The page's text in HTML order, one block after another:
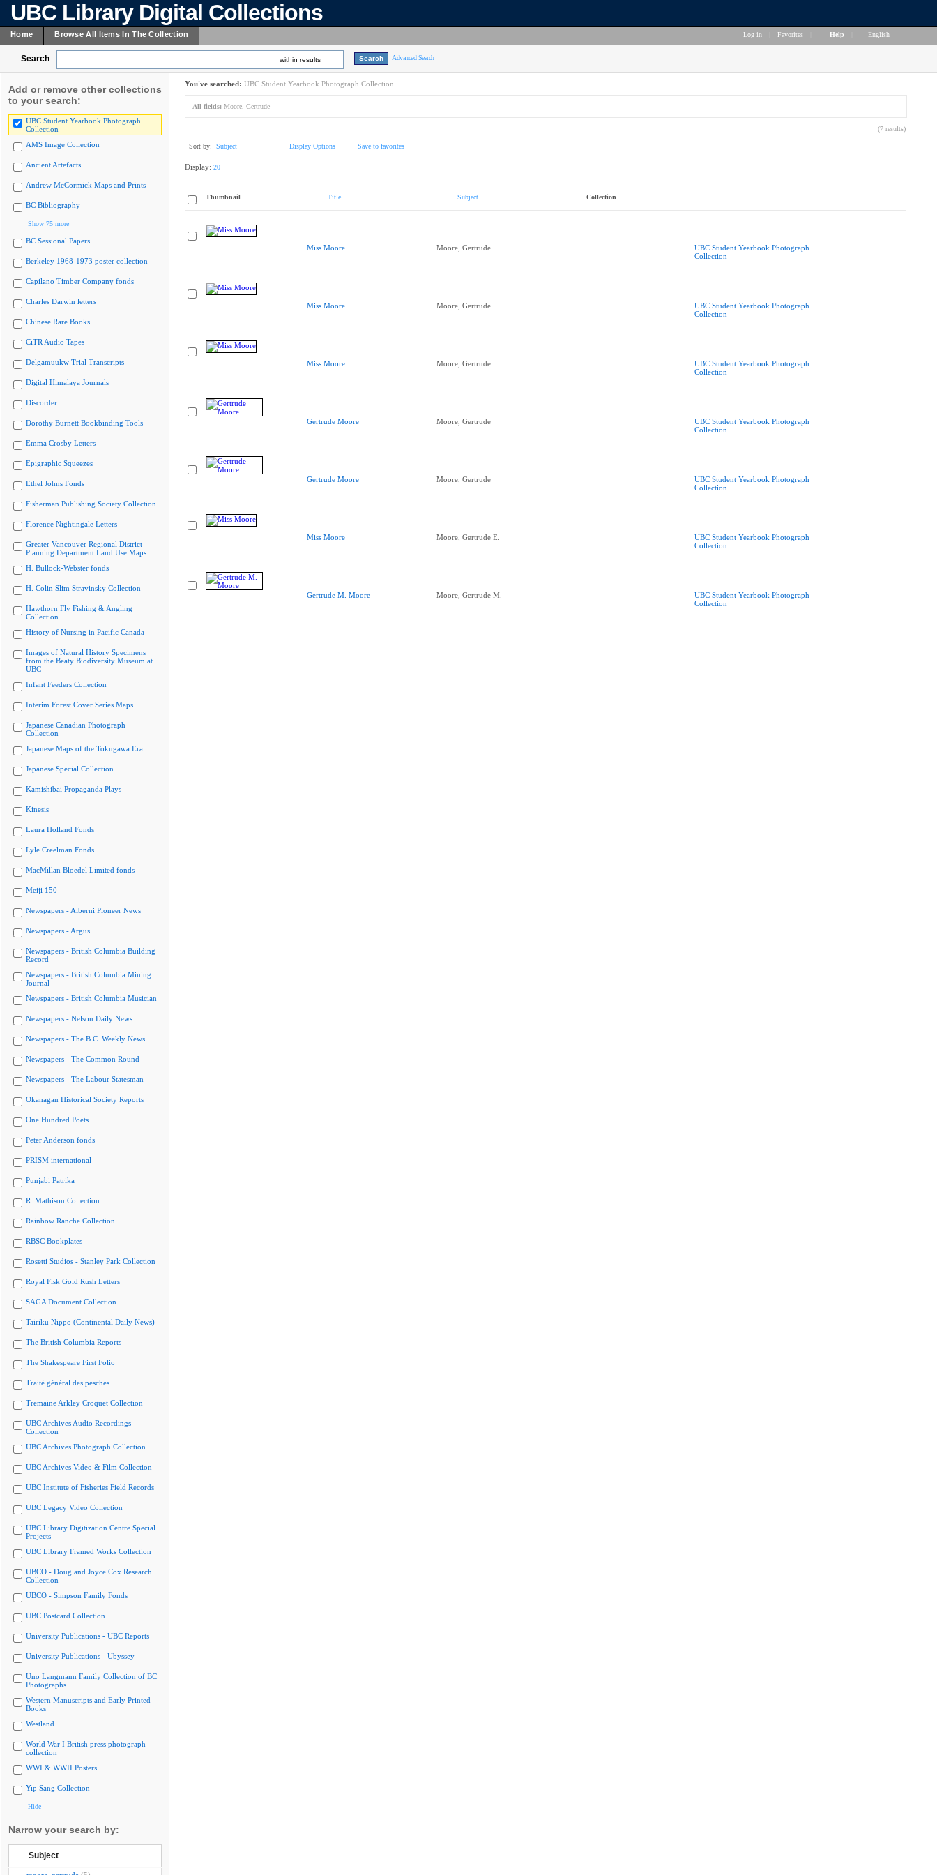
UBC Library Digital Collections
Home Browse All Items In The Collection Log in Favorites Help English
Search within results Advanced Search
Add or remove other collections
to your search:
UBC Student Yearbook Photograph
Collection
AMS Image Collection
Ancient Artefacts
Andrew McCormick Maps and Prints
BC Bibliography
Show 75 more
BC Sessional Papers
Berkeley 1968-1973 poster collection
Capilano Timber Company fonds
Charles Darwin letters
Chinese Rare Books
CiTR Audio Tapes
Delgamuukw Trial Transcripts
Digital Himalaya Journals
Discorder
Dorothy Burnett Bookbinding Tools
Emma Crosby Letters
Epigraphic Squeezes
Ethel Johns Fonds
Fisherman Publishing Society Collection
Florence Nightingale Letters
Greater Vancouver Regional District
Planning Department Land Use Maps
H. Bullock-Webster fonds
H. Colin Slim Stravinsky Collection
Hawthorn Fly Fishing & Angling
Collection
History of Nursing in Pacific Canada
Images of Natural History Specimens
from the Beaty Biodiversity Museum at
UBC
Infant Feeders Collection
Interim Forest Cover Series Maps
Japanese Canadian Photograph
Collection
Japanese Maps of the Tokugawa Era
Japanese Special Collection
Kamishibai Propaganda Plays
Kinesis
Laura Holland Fonds
Lyle Creelman Fonds
MacMillan Bloedel Limited fonds
Meiji 150
Newspapers - Alberni Pioneer News
Newspapers - Argus
Newspapers - British Columbia Building
Record
Newspapers - British Columbia Mining
Journal
Newspapers - British Columbia Musician
Newspapers - Nelson Daily News
Newspapers - The B.C. Weekly News
Newspapers - The Common Round
Newspapers - The Labour Statesman
Okanagan Historical Society Reports
One Hundred Poets
Peter Anderson fonds
PRISM international
Punjabi Patrika
R. Mathison Collection
Rainbow Ranche Collection
RBSC Bookplates
Rosetti Studios - Stanley Park Collection
Royal Fisk Gold Rush Letters
SAGA Document Collection
Tairiku Nippo (Continental Daily News)
The British Columbia Reports
The Shakespeare First Folio
Traité général des pesches
Tremaine Arkley Croquet Collection
UBC Archives Audio Recordings
Collection
UBC Archives Photograph Collection
UBC Archives Video & Film Collection
UBC Institute of Fisheries Field Records
UBC Legacy Video Collection
UBC Library Digitization Centre Special
Projects
UBC Library Framed Works Collection
UBCO - Doug and Joyce Cox Research
Collection
UBCO - Simpson Family Fonds
UBC Postcard Collection
University Publications - UBC Reports
University Publications - Ubyssey
Uno Langmann Family Collection of BC
Photographs
Western Manuscripts and Early Printed
Books
Westland
World War I British press photograph
collection
WWI & WWII Posters
Yip Sang Collection
Hide
Narrow your search by:
Subject
You've searched: UBC Student Yearbook Photograph Collection
All fields: Moore, Gertrude
(7 results)
Sort by: Subject Display Options Save to favorites
Display: 20
Thumbnail Title Subject Collection
Miss Moore Moore, Gertrude
UBC Student Yearbook Photograph
Collection
Miss Moore Moore, Gertrude
UBC Student Yearbook Photograph
Collection
Miss Moore Moore, Gertrude
UBC Student Yearbook Photograph
Collection
Gertrude Moore Moore, Gertrude
UBC Student Yearbook Photograph
Collection
Gertrude Moore Moore, Gertrude
UBC Student Yearbook Photograph
Collection
Miss Moore Moore, Gertrude E.
UBC Student Yearbook Photograph
Collection
Gertrude M. Moore Moore, Gertrude M.
UBC Student Yearbook Photograph
Collection